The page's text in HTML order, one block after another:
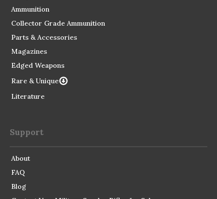
Ammunition
Collector Grade Ammunition
Parts & Accessories
Magazines
Edged Weapons
Rare & Unique
Literature
Support
About
FAQ
Blog